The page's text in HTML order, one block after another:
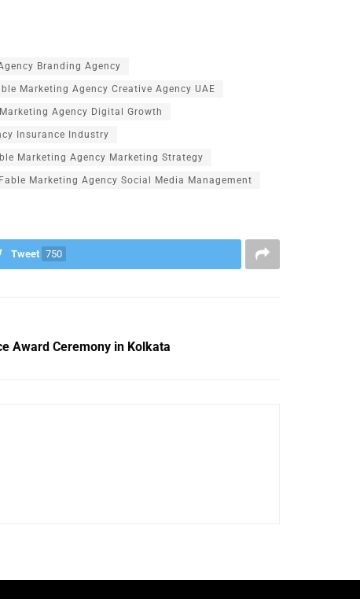
Branding Agency
Marketing Agency Creative Agency UAE
Agency Digital Growth
Insurance Industry
Marketing Agency Marketing Strategy
Marketing Agency Social Media Management
Tweet 750
Award Ceremony in Kolkata